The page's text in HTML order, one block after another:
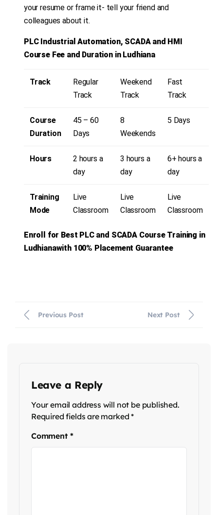
your resume or frame it- tell your friend and
colleagues about it.
PLC Industrial Automation, SCADA and HMI
Course Fee and Duration in Ludhiana
Enroll for Best PLC and SCADACourse Training in
Ludhianawith 100% Placement Guarantee
Track
Regular
Track
Weekend
Track
Fast
Track
Course
Duration
45 – 60
Days
8
Weekends
5 Days
Hours
2 hours a
day
3 hours a
day
6+ hours a
day
Training
Mode
Live
Classroom
Live
Classroom
Live
Classroom
Previous Post Next Post
Leave a Reply
Your email address will not be published.
Required fields are marked*
Comment *